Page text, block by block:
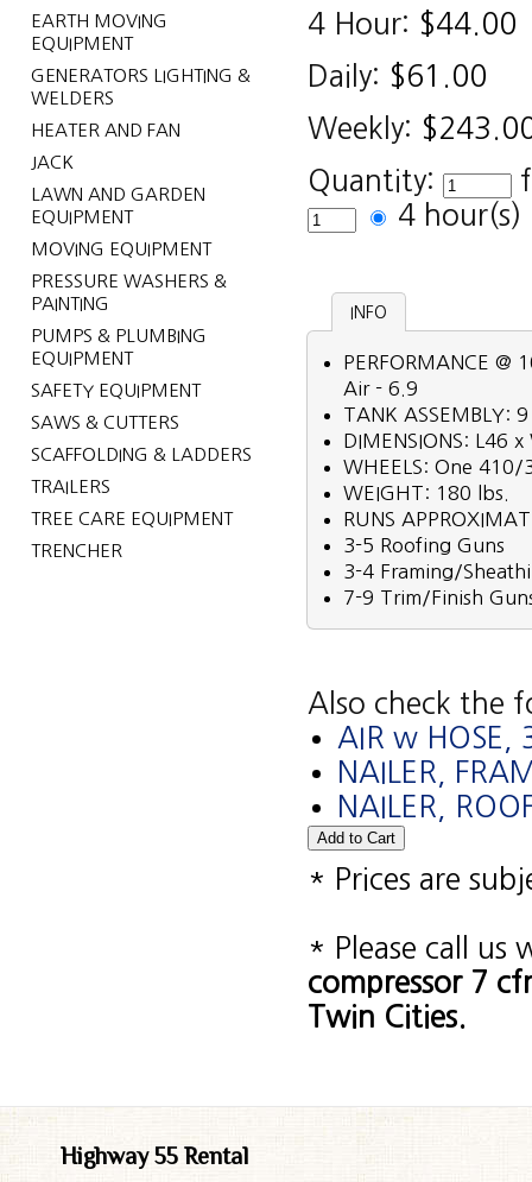
EARTH MOVING
EQUIPMENT
GENERATORS LIGHTING &
WELDERS
HEATER AND FAN
JACK
LAWN AND GARDEN
EQUIPMENT
MOVING EQUIPMENT
PRESSURE WASHERS &
PAINTING
PUMPS & PLUMBING
EQUIPMENT
SAFETY EQUIPMENT
SAWS & CUTTERS
SCAFFOLDING & LADDERS
TRAILERS
TREE CARE EQUIPMENT
TRENCHER
4 Hour: $44.00
Daily: $61.00
Weekly:
Quantity:
4
INFO
PERFORMANCE @
Air - 6.9
TANK ASSEMBLY:
DIMENSIONS: L46
WHEELS: One 410/
WEIGHT: 180 lbs.
RUNS
3-5 Roofing Guns
3-4 Framing/
7-9 Trim/Finish
Also check the
AIR w
NAILER,
NAILER,
* Prices are
* Please call us
compressor 7
Twin Cities.
Highway 55 Rental